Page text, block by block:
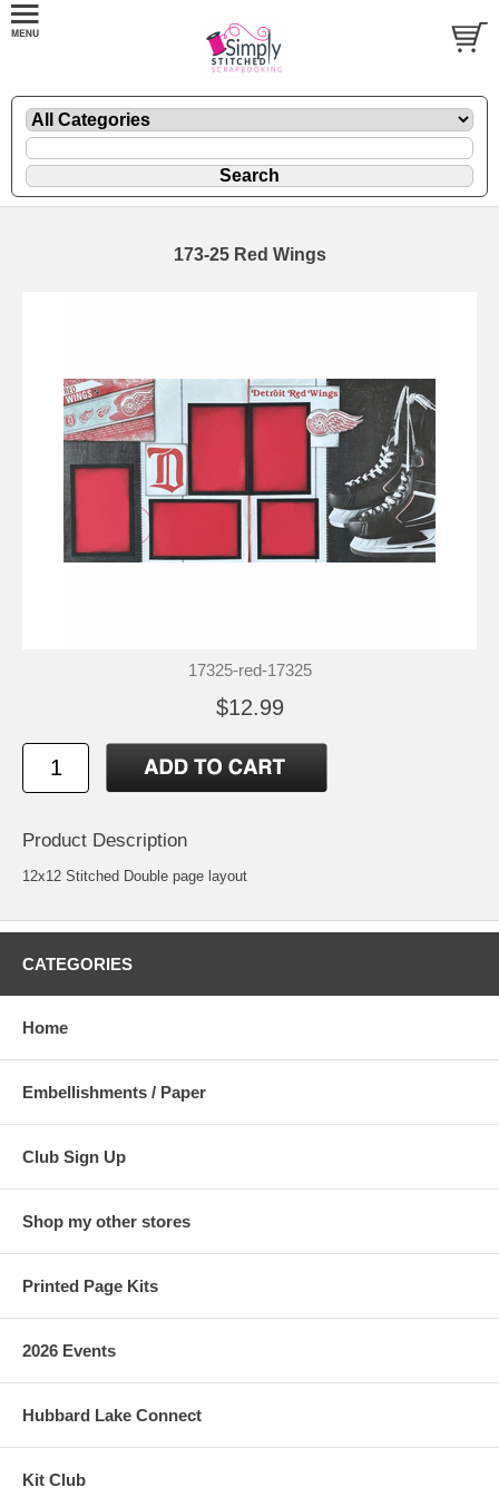
173-25 Red Wings
17325-red-17325
$12.99
Product Description
12x12 Stitched Double page layout
CATEGORIES
Home
Embellishments / Paper
Club Sign Up
Shop my other stores
Printed Page Kits
2026 Events
Hubbard Lake Connect
Kit Club